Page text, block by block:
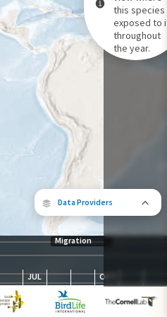
Data Providers
Species Range by Season
Summer Range
Winter Range
Year-Round Range
this species
exposed to
throughout
the year.
Migration
JUL OCT